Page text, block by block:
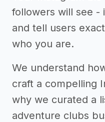
followers will see -
and tell users
who you are.
We understand
craft a compelling
why we curated a
adventure clubs